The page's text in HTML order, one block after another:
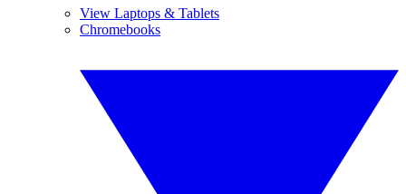
View Laptops & Tablets
Chromebooks